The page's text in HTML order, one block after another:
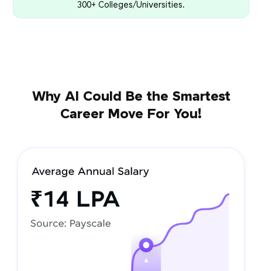
300+ Colleges/Universities.
Why AI Could Be the Smartest
Career Move For You!